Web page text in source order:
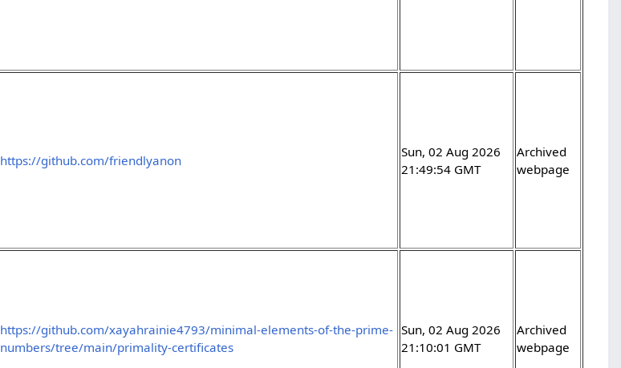
https://github.com/friendlyanon
Sun, 02 Aug 2026
21:49:54 GMT
Archived
webpage
https://github.com/xayahrainie4793/minimal-elements-of-the-prime-
numbers/tree/main/primality-certificates
Sun, 02 Aug 2026
21:10:01 GMT
Archived
webpage